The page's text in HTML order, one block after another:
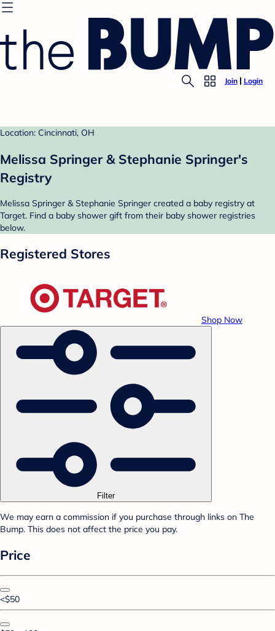
Join Login
Location: Cincinnati, OH
Melissa Springer & Stephanie Springer's
Registry
Melissa Springer & Stephanie Springer created a baby registry at
Target. Find a baby shower gift from their baby shower registries
below.
Registered Stores
Shop Now
Filter
We may earn a commission if you purchase through links on The
Bump. This does not affect the price you pay.
Price
<$50